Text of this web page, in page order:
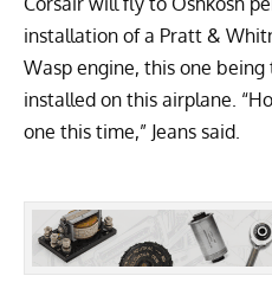
installation of a Pratt &
Wasp engine, this one
installed on this airplane.
one this time,” Jeans said.